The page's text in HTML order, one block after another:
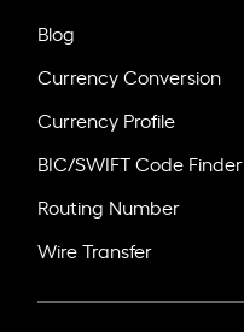
Blog
Currency Conversion
Currency Profile
BIC/SWIFT Code Finder
Routing Number
Wire Transfer